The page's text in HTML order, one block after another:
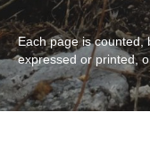
Each page is counted,
expressed or printed,